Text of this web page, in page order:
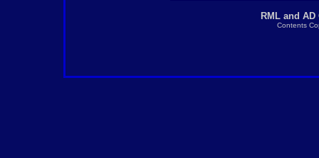
RML and
Contents